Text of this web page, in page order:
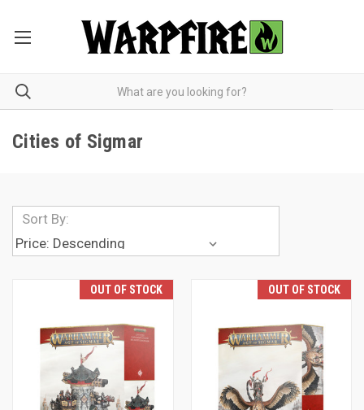
Cities of Sigmar
Sort By:
OUT OF STOCK OUT OF STOCK